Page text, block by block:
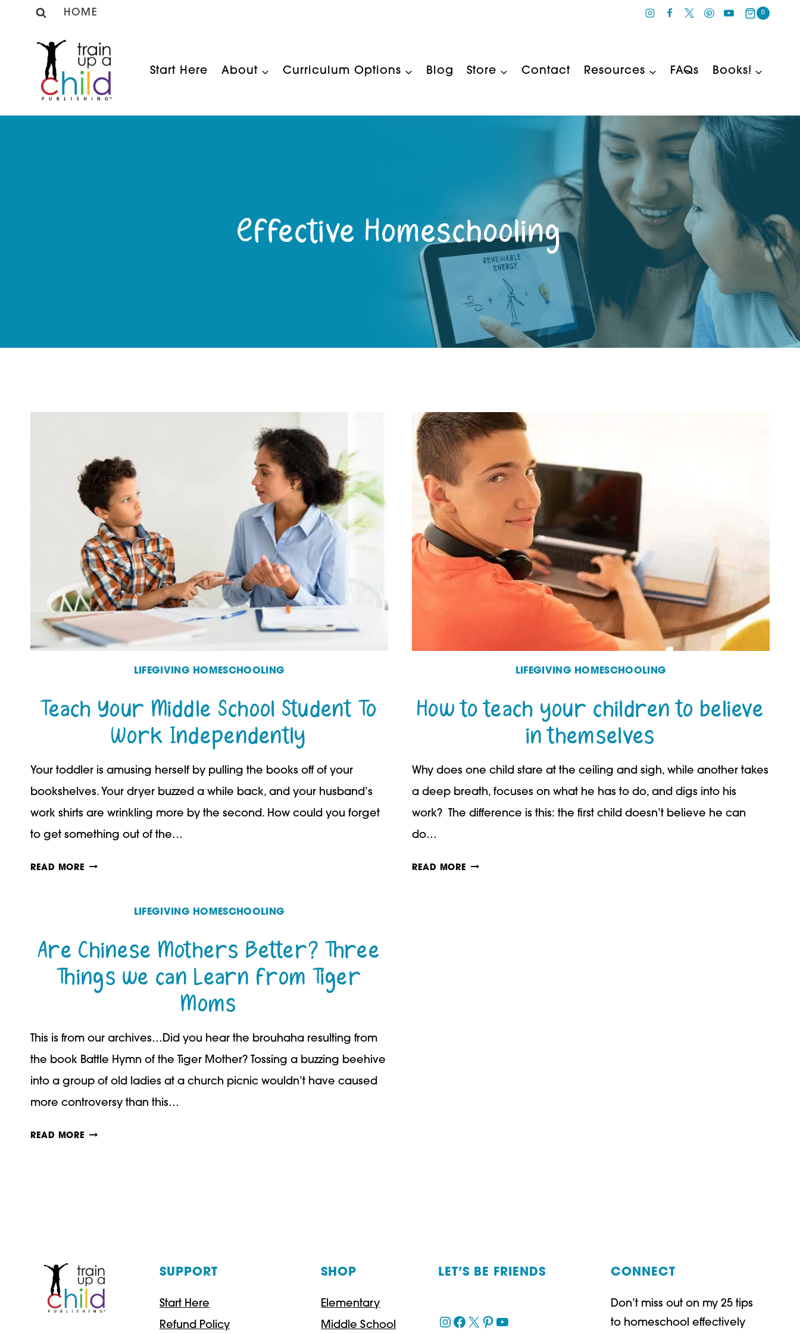
HOME 0
Start Here About Curriculum Options Blog Store Contact Resources FAQs Books!
Effective Homeschooling
LIFEGIVING HOMESCHOOLING
Teach Your Middle School Student To
Work Independently
Your toddler is amusing herself by pulling the books off of your
bookshelves. Your dryer buzzed a while back, and your husband’s
work shirts are wrinkling more by the second. How could you forget
to get something out of the…
READ MORE TEACH
STUDENT
TO
WORK
LIFEGIVING HOMESCHOOLING
How to teach your children to believe
in themselves
Why does one child stare at the ceiling and sigh, while another takes
a deep breath, focuses on what he has to do, and digs into his
work? The difference is this: the first child doesn’t believe he can
do…
READ MORE HOW
LIFEGIVING HOMESCHOOLING
Are Chinese Mothers Better? Three
Things we can Learn from Tiger
Moms
This is from our archives…Did you hear the brouhaha resulting from
the book Battle Hymn of the Tiger Mother? Tossing a buzzing beehive
into a group of old ladies at a church picnic wouldn’t have caused
more controversy than this…
READ MORE ARE
WE
CAN
LEARN
SUPPORT
Start Here
Refund Policy
SHOP
Elementary
Middle School
LET’S BE FRIENDS
Instagram
Facebook
X Pinterest
YouTube
CONNECT
Don’t miss out on my 25 tips
to homeschool effectively